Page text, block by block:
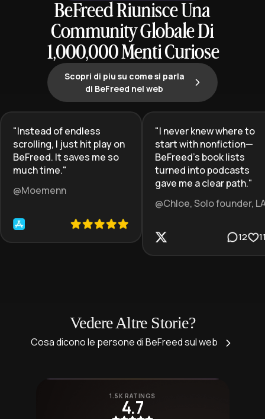
BeFreed Riunisce Una
Community Globale Di
1,000,000 Menti Curiose
Scopri di piu su come si parla
di BeFreed nel web
"Instead of endless
scrolling, I just hit play on
BeFreed. It saves me so
much time."
@Moemenn
"I never knew where to
start with nonfiction—
BeFreed’s book lists
turned into podcasts
gave me a clear path."
@Chloe, Solo founder,
12
Vedere Altre Storie?
Cosa dicono le persone di BeFreed sul web
1.5K RATINGS
4.7